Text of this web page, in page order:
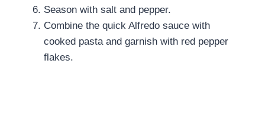
Season with salt and pepper.
Combine the quick Alfredo sauce with
cooked pasta and garnish with red pepper
flakes.